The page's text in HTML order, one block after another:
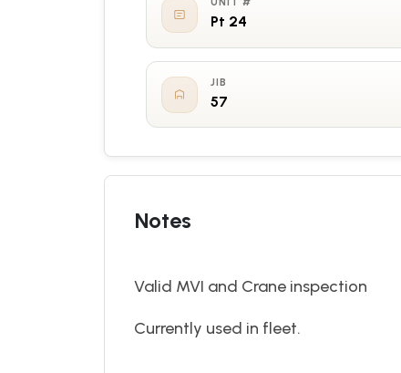
Pt 24
JIB
57
Notes
Valid MVI and Crane inspection
Currently used in fleet.